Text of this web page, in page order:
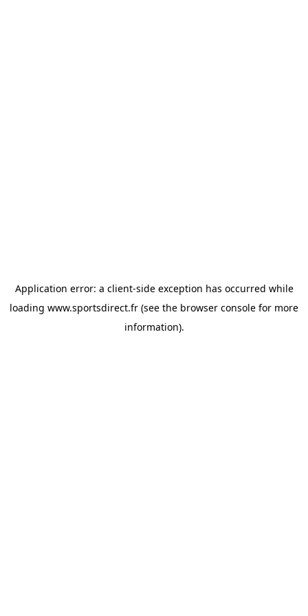
Application error: a client-side exception has occurred while
loading www.sportsdirect.fr (see the browser console for more
information).